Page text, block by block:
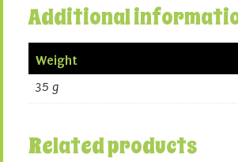
Additional
Weight
35 g
Related products